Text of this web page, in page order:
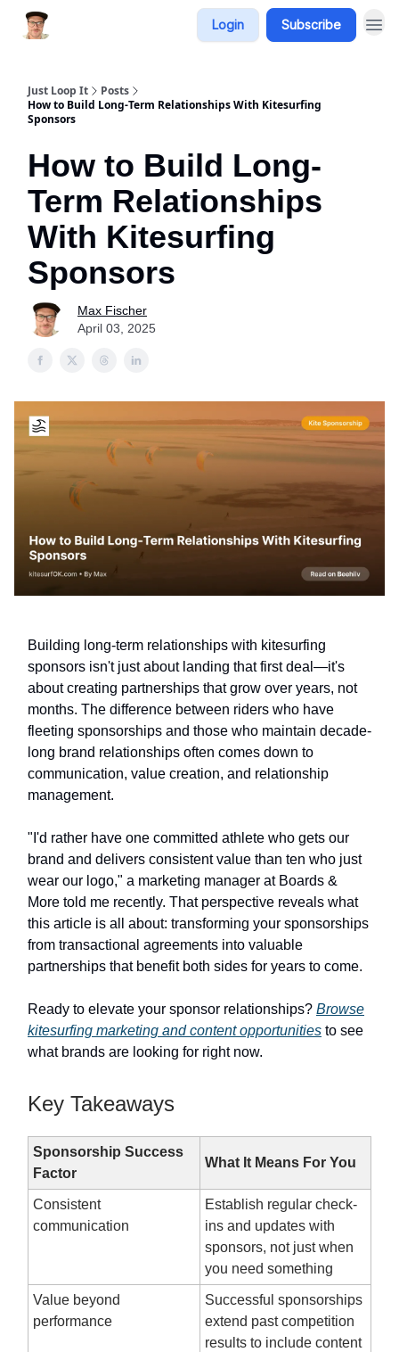
Login Subscribe
Just Loop It
Posts
How to Build Long-Term Relationships With Kitesurfing
Sponsors
How to Build Long-
Term Relationships
With Kitesurfing
Sponsors
Max Fischer
April 03, 2025
Building long-term relationships with kitesurfing
sponsors isn't just about landing that first deal—it's
about creating partnerships that grow over years, not
months. The difference between riders who have
fleeting sponsorships and those who maintain decade-
long brand relationships often comes down to
communication, value creation, and relationship
management.
"I'd rather have one committed athlete who gets our
brand and delivers consistent value than ten who just
wear our logo," a marketing manager at Boards &
More told me recently. That perspective reveals what
this article is all about: transforming your sponsorships
from transactional agreements into valuable
partnerships that benefit both sides for years to come.
Ready to elevate your sponsor relationships? Browse
kitesurfing marketing and content opportunities to see
what brands are looking for right now.
Key Takeaways
Sponsorship Success
Factor
What It Means For You
Consistent
communication
Establish regular check-
ins and updates with
sponsors, not just when
you need something
Value beyond
performance
Successful sponsorships
extend past competition
results to include content